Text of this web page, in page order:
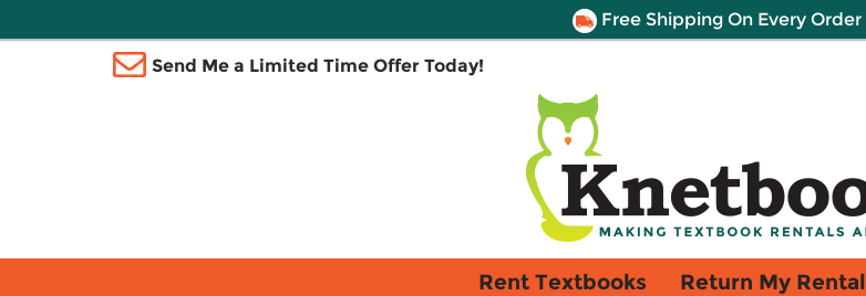
Free Shipping On Every Order
Send Me a Limited Time Offer Today!
Rent Textbooks Return My Rental